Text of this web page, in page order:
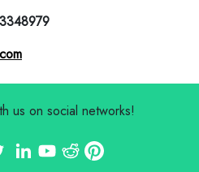
us on social networks!